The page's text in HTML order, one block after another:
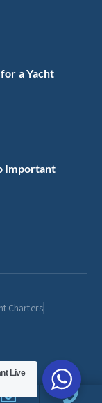
a Yacht
Important
Charters
Live